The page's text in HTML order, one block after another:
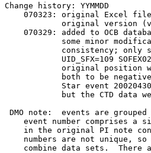
Change history: YYMMDD
070323: original Excel
original version
070329: added to OCB
some minor
consistency; only
UID_SFX=109
original position
both to be
Star event
but the CTD data
DMO note:  events are
event number comprises a
in the original PI note
numbers are not unique,
combine data sets.  There